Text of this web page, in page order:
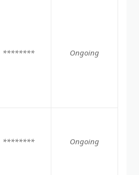
******** Ongoing
******** Ongoing